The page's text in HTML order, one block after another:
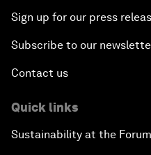
Sign up for our press
Subscribe to our
Contact us
Quick links
Sustainability at the Forum